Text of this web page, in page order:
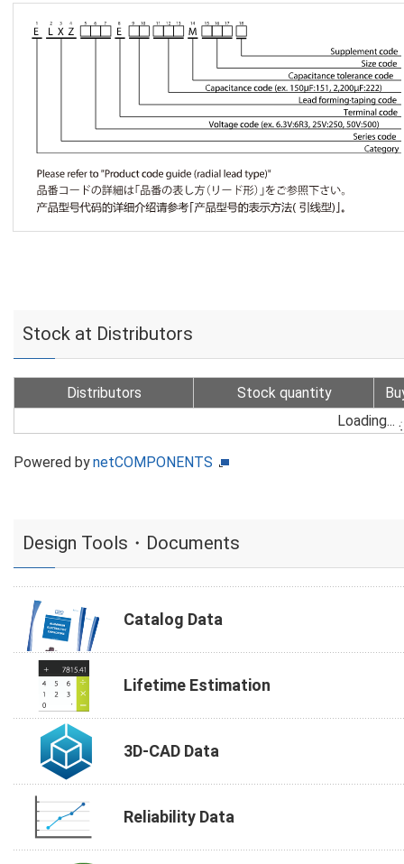
Stock at Distributors
Distributors Stock quantity
Loading...
Powered bynetCOMPONENTS
Design Tools・Documents
Catalog Data
Lifetime Estimation
3D-CAD Data
Reliability Data